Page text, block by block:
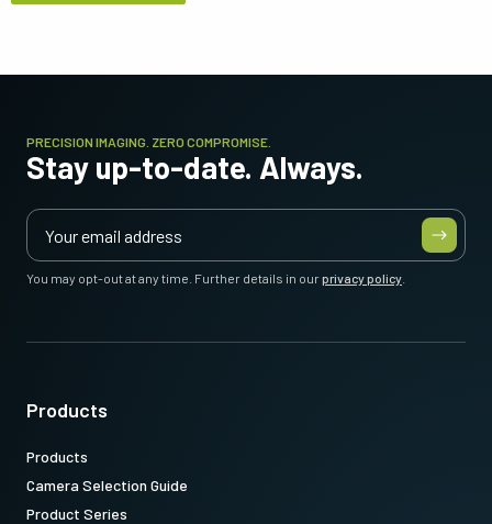
PRECISION IMAGING. ZERO COMPROMISE.
Stay up-to-date. Always.
You may opt-out at any time. Further details in ourprivacy policy
Products
Products
Camera Selection Guide
Product Series